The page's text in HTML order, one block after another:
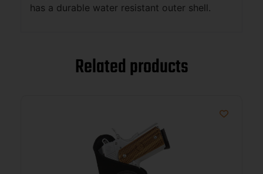
has a durable water resistant outer shell.
Related products